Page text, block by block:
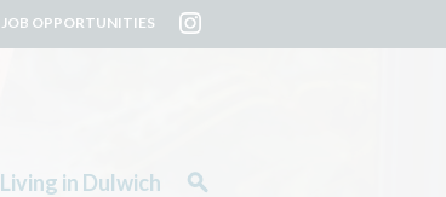
Living in Dulwich
JOB OPPORTUNITIES